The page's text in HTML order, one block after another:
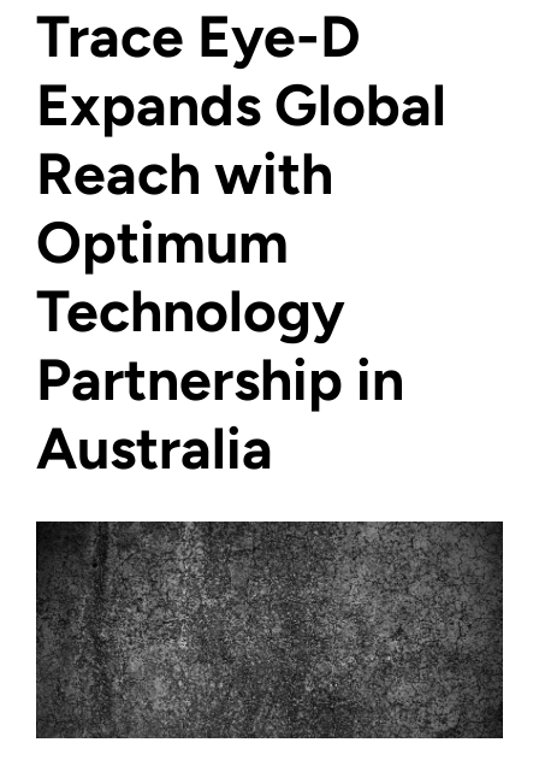
Trace Eye-D
Expands Global
Reach with
Optimum
Technology
Partnership in
Australia